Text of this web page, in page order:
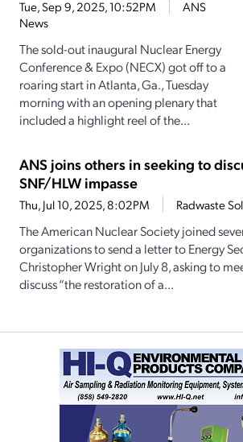
Tue, Sep 9, 2025, 10:52PM
ANS
News
The sold-out inaugural Nuclear Energy
Conference & Expo (NECX) got off to a
roaring start in Atlanta, Ga., Tuesday
morning with an opening plenary that
included a highlight reel of the...
ANS joins others in seeking to
SNF/HLW impasse
Thu, Jul 10, 2025, 8:02PM Radwaste
The American Nuclear Society joined
organizations to send a letter to Energy
Christopher Wright on July 8, asking to
discuss “the restoration of a...